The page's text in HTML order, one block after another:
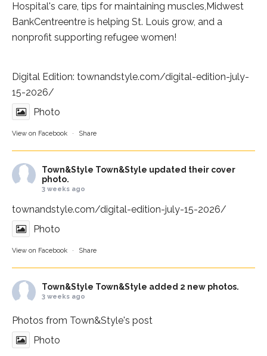
Hospital's care, tips for maintaining muscles, Midwest
BankCentreentre is helping St. Louis grow, and a
nonprofit supporting refugee women!
Digital Edition: townandstyle.com/digital-edition-july-
15-2026/
Photo
View on Facebook · Share
Town&Style Town&Style updated their cover
photo.
3 weeks ago
townandstyle.com/digital-edition-july-15-2026/
Photo
View on Facebook · Share
Town&Style Town&Style added 2 new photos.
3 weeks ago
Photos from Town&Style's post
Photo